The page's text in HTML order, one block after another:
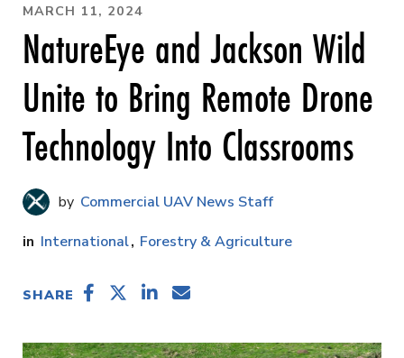
MARCH 11, 2024
NatureEye and Jackson Wild
Unite to Bring Remote Drone
Technology Into Classrooms
Commercial UAV News Staff
International Forestry & Agriculture
SHARE